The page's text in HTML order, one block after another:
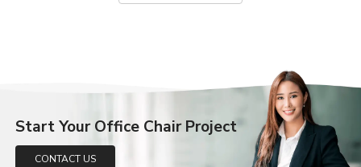
Start Your Office Chair Project
CONTACT US